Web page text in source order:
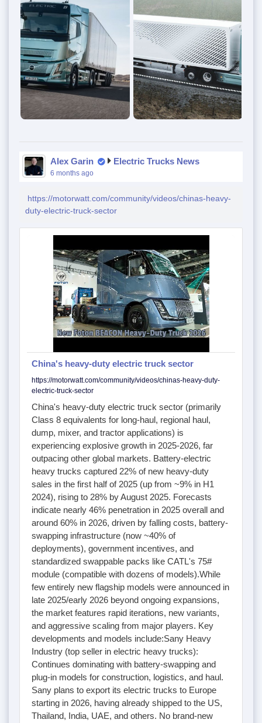
Alex Garin Electric Trucks News
6 months ago
https://motorwatt.com/community/videos/chinas-heavy-
duty-electric-truck-sector
China's heavy-duty electric truck sector
https://motorwatt.com/community/videos/chinas-heavy-duty-
electric-truck-sector
China's heavy-duty electric truck sector (primarily
Class 8 equivalents for long-haul, regional haul,
dump, mixer, and tractor applications) is
experiencing explosive growth in 2025-2026, far
outpacing other global markets. Battery-electric
heavy trucks captured 22% of new heavy-duty
sales in the first half of 2025 (up from ~9% in H1
2024), rising to 28% by August 2025. Forecasts
indicate nearly 46% penetration in 2025 overall and
around 60% in 2026, driven by falling costs, battery-
swapping infrastructure (now ~40% of
deployments), government incentives, and
standardized swappable packs like CATL's 75#
module (compatible with dozens of models).While
few entirely new flagship models were announced in
late 2025/early 2026 beyond ongoing expansions,
the market features rapid iterations, new variants,
and aggressive scaling from major players. Key
developments and models include:Sany Heavy
Industry (top seller in electric heavy trucks):
Continues dominating with battery-swapping and
plug-in models for construction, logistics, and haul.
Sany plans to export its electric trucks to Europe
starting in 2026, having already shipped to the US,
Thailand, India, UAE, and others. No brand-new